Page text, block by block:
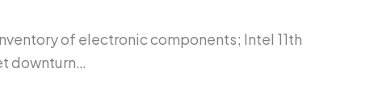
of electronic components; Intel 11th
downturn…